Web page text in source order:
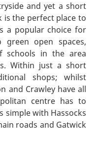
and yet a short
is the perfect place to
a popular choice for
open spaces,
schools in the area
Within just a short
shops; whilst
and Crawley have all
centre has to
simple with Hassocks
roads and Gatwick